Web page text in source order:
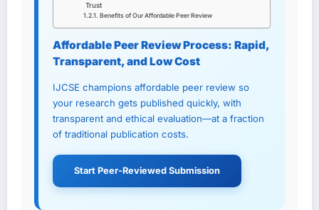
Trust
Benefits of Our Affordable Peer Review
Affordable Peer Review Process: Rapid,
Transparent, and Low Cost
IJCSE champions affordable peer review so
your research gets published quickly, with
transparent and ethical evaluation—at a fraction
of traditional publication costs.
Start Peer-Reviewed Submission